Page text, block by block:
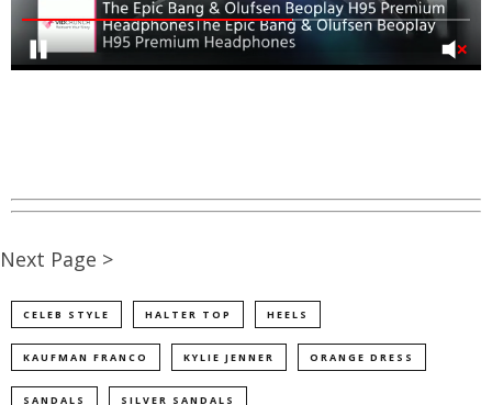
Next Page >
CELEB STYLE HALTER TOP HEELS
KAUFMAN FRANCO KYLIE JENNER ORANGE DRESS
SANDALS SILVER SANDALS